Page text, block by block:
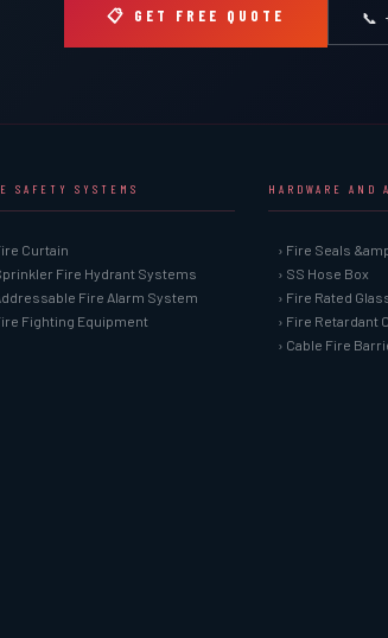
📋 GET FREE QUOTE 📞
SAFETY SYSTEMS
Curtain
Fire Hydrant Systems
Fire Alarm System
Fighting Equipment
HARDWARE AND
› Fire Seals
› SS Hose Box
› Fire Rated
› Fire Retardant
› Cable Fire